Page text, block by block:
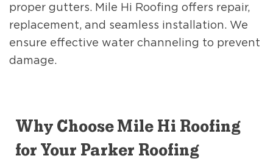
proper gutters. Mile Hi Roofing offers repair,
replacement, and seamless installation. We
ensure effective water channeling to prevent
damage.
Why Choose Mile Hi Roofing
for Your Parker Roofing